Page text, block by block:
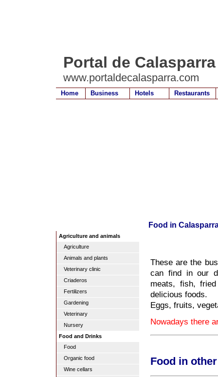
Portal de Calasparra
www.portaldecalasparra.com
Home Business Hotels Restaurants
Food in
Agriculture and animals
Agriculture
Animals and plants
Veterinary clinic
Criaderos
Fertilizers
Gardening
Veterinary
Nursery
Food and Drinks
Food
Organic food
Wine cellars
These are the
can find in our
meats, fish,
delicious foods.
Eggs, fruits,
Nowadays there
Food in